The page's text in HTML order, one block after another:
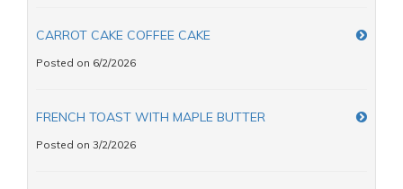
CARROT CAKE COFFEE CAKE
Posted on 6/2/2026
FRENCH TOAST WITH MAPLE BUTTER
Posted on 3/2/2026